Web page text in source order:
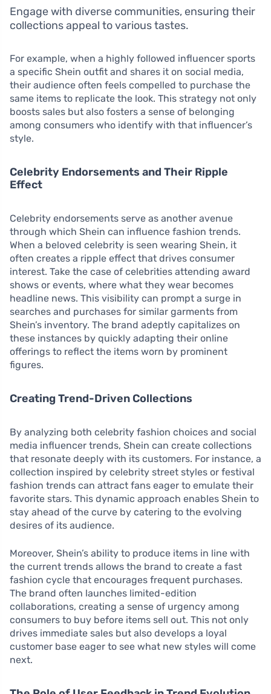
Engage with diverse communities, ensuring their
collections appeal to various tastes.
For example, when a highly followed influencer sports
a specific Shein outfit and shares it on social media,
their audience often feels compelled to purchase the
same items to replicate the look. This strategy not only
boosts sales but also fosters a sense of belonging
among consumers who identify with that influencer’s
style.
Celebrity Endorsements and Their Ripple
Effect
Celebrity endorsements serve as another avenue
through which Shein can influence fashion trends.
When a beloved celebrity is seen wearing Shein, it
often creates a ripple effect that drives consumer
interest. Take the case of celebrities attending award
shows or events, where what they wear becomes
headline news. This visibility can prompt a surge in
searches and purchases for similar garments from
Shein’s inventory. The brand adeptly capitalizes on
these instances by quickly adapting their online
offerings to reflect the items worn by prominent
figures.
Creating Trend-Driven Collections
By analyzing both celebrity fashion choices and social
media influencer trends, Shein can create collections
that resonate deeply with its customers. For instance, a
collection inspired by celebrity street styles or festival
fashion trends can attract fans eager to emulate their
favorite stars. This dynamic approach enables Shein to
stay ahead of the curve by catering to the evolving
desires of its audience.
Moreover, Shein’s ability to produce items in line with
the current trends allows the brand to create a fast
fashion cycle that encourages frequent purchases.
The brand often launches limited-edition
collaborations, creating a sense of urgency among
consumers to buy before items sell out. This not only
drives immediate sales but also develops a loyal
customer base eager to see what new styles will come
next.